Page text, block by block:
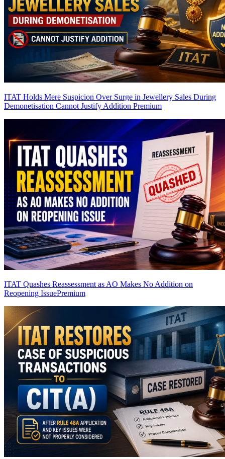
ITAT Holds Mere Suspicion Over Surge in Jewellery Sales During
Demonetisation Cannot Justify Addition Premium
ITAT Quashes Reassessment as AO Makes No Addition on
Reopening IssuePremium